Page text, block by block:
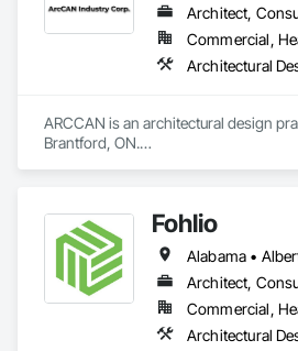
Architect,
ARCCAN is an architectural design
Brantford, ON.
real world, well planned, well
build.
We collaborate with developers,
professionals on projects of all
commercial or industrial, small or
thinking and practical execution
overcomplicating the process.
Fohlio